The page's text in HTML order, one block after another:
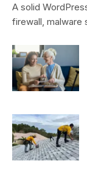
A solid
firewall, malware